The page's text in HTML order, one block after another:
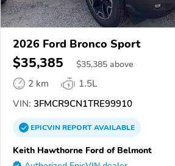
2026 Ford Bronco Sport
$35,385 $35,385 above
2 km
1.5L
VIN: 3FMCR9CN1TRE99910
EPICVINREPORTAVAILABLE
Keith Hawthorne Ford of Belmont